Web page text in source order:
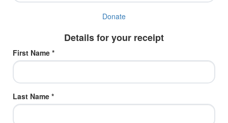
Donate
Details for your receipt
First Name *
Last Name *